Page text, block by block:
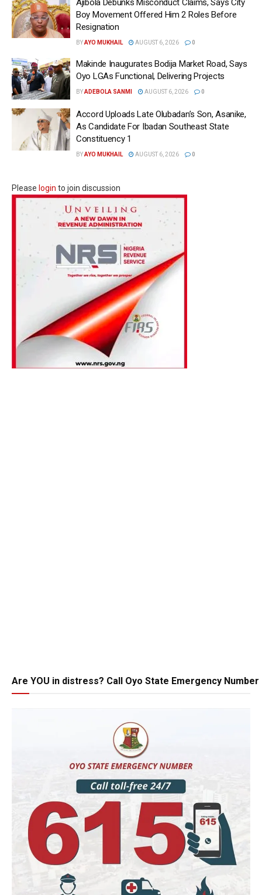
Boy Movement Offered Him 2 Roles Before
Resignation
BYAYO MUKHAIL AUGUST 6, 2026 0
Makinde Inaugurates Bodija Market Road, Says
Oyo LGAs Functional, Delivering Projects
BYADEBOLA SANMI AUGUST 6, 2026 0
Accord Uploads Late Olubadan’s Son, Asanike,
As Candidate For Ibadan Southeast State
Constituency 1
BYAYO MUKHAIL AUGUST 6, 2026 0
Please login to join discussion
Are YOU in distress? Call Oyo State Emergency Number